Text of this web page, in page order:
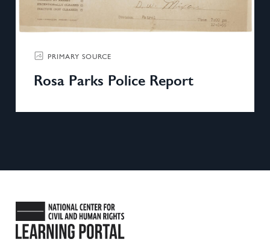
PRIMARY SOURCE
Rosa Parks Police Report